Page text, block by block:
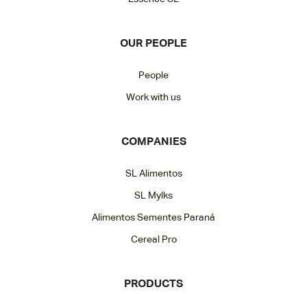
OUR PEOPLE
People
Work with us
COMPANIES
SL Alimentos
SL Mylks
Alimentos Sementes Paraná
Cereal Pro
PRODUCTS